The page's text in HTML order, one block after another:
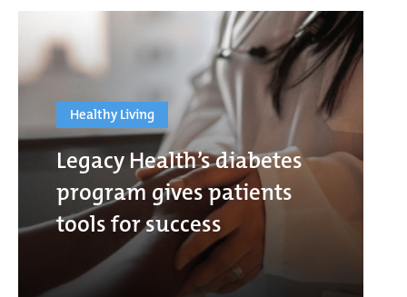
Healthy Living
Legacy Health’s diabetes
program gives patients
tools for success